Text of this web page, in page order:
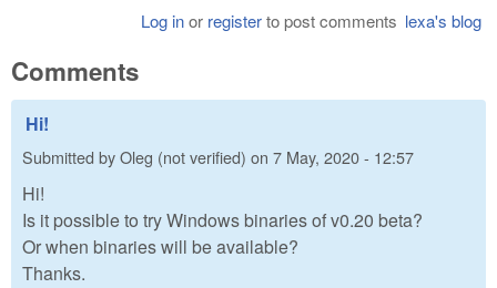
lexa's blog
Log inor registerto post comments
Comments
Hi!
Submitted byOleg (not verified) on 7 May, 2020 - 12:57
Hi!
Is it possible to try Windows binaries of v0.20 beta?
Or when binaries will be available?
Thanks.